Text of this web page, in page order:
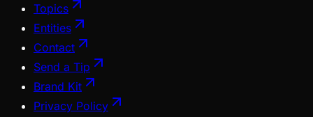
Topics
Entities
Contact
Send a Tip
Brand Kit
Privacy Policy